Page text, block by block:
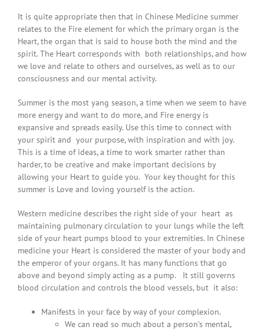
It is quite appropriate then that in Chinese Medicine summer
relates to the Fire element for which the primary organ is the
Heart, the organ that is said to house both the mind and the
spirit. The Heart corresponds with both relationships, and how
we love and relate to others and ourselves, as well as to our
consciousness and our mental activity.
Summer is the most yang season, a time when we seem to have
more energy and want to do more, and Fire energy is
expansive and spreads easily. Use this time to connect with
your spirit and your purpose, with inspiration and with joy.
This is a time of ideas, a time to work smarter rather than
harder, to be creative and make important decisions by
allowing your Heart to guide you. Your key thought for this
summer is Love and loving yourself is the action.
Western medicine describes the right side of your heart as
maintaining pulmonary circulation to your lungs while the left
side of your heart pumps blood to your extremities. In Chinese
medicine your Heart is considered the master of your body and
the emperor of your organs. It has many functions that go
above and beyond simply acting as a pump. It still governs
blood circulation and controls the blood vessels, but it also:
Manifests in your face by way of your complexion.
We can read so much about a person’s mental,